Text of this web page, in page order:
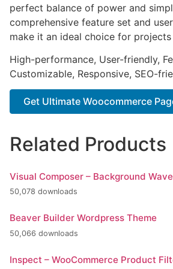
perfect balance of power and
comprehensive feature set and
make it an ideal choice for
High-performance, User-friendly,
Customizable, Responsive, SEO-
Get Ultimate Woocommerce
Related Products
Visual Composer – Background
50,078 downloads
Beaver Builder Wordpress Theme
50,066 downloads
Inspect – WooCommerce Product